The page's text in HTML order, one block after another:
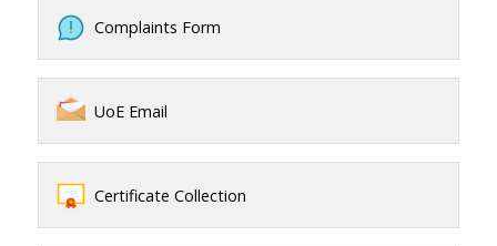
Complaints Form
UoE Email
Certificate Collection